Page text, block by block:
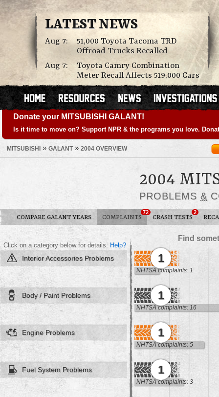
LATEST NEWS
Aug 7:
51,000 Toyota Tacoma TRD
Offroad Trucks Recalled
Aug 7:
Toyota Camry Combination
Meter Recall Affects 519,000 Cars
Donate your MITSUBISHI GALANT!
Is it time to move on? Support NPR & the programs you love.
MITSUBISHI » GALANT» 2004 OVERVIEW
2004
PROBLEMS &
COMPARE GALANT YEARS COMPLAINTS
72
CRASH TESTS
2
Find
Click on a category below for details. Help?
Interior Accessories Problems 1
NHTSA complaints: 1
Body / Paint Problems 1
NHTSA complaints: 16
Engine Problems 1
NHTSA complaints: 5
Fuel System Problems 1
NHTSA complaints: 3